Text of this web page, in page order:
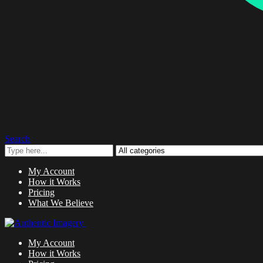
Search
My Account
How it Works
Pricing
What We Believe
My Account
How it Works